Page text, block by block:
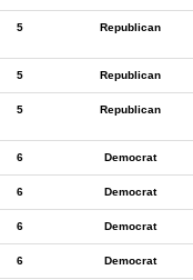
5 Republican
5 Republican
5 Republican
6 Democrat
6 Democrat
6 Democrat
6 Democrat